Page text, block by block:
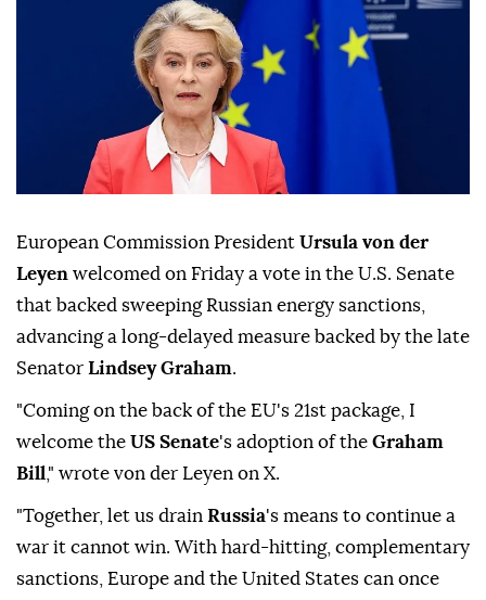
European Commission President Ursula von der
Leyen welcomed on ⁠Friday a ⁠vote in the U.S. Senate
that backed sweeping Russian ⁠energy sanctions,
advancing a long-delayed measure backed by the late
Senator Lindsey Graham.
"Coming on the back of the EU's 21st package, ⁠I
⁠welcome the US Senate's adoption of the Graham
Bill ," wrote von der Leyen on X.
"Together, let us drain ⁠ Russia's means to continue a
war it cannot win. With hard-hitting, complementary
sanctions, Europe and the United ⁠States ‌can ‌once